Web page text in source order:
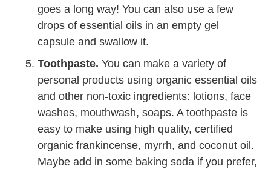
goes a long way! You can also use a few
drops of essential oils in an empty gel
capsule and swallow it.
Toothpaste. You can make a variety of
personal products using organic essential oils
and other non-toxic ingredients: lotions, face
washes, mouthwash, soaps. A toothpaste is
easy to make using high quality, certified
organic frankincense, myrrh, and coconut oil.
Maybe add in some baking soda if you prefer,